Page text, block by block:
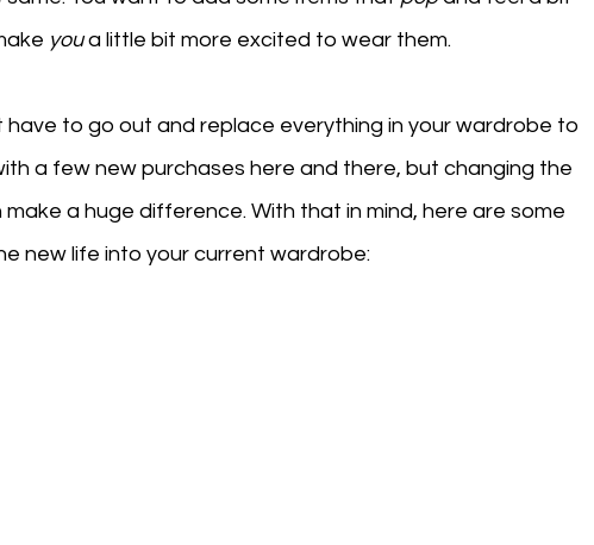
you a little bit more excited to wear them.
have to go out and replace everything in your wardrobe to
a few new purchases here and there, but changing the
a huge difference. With that in mind, here are some
new life into your current wardrobe: